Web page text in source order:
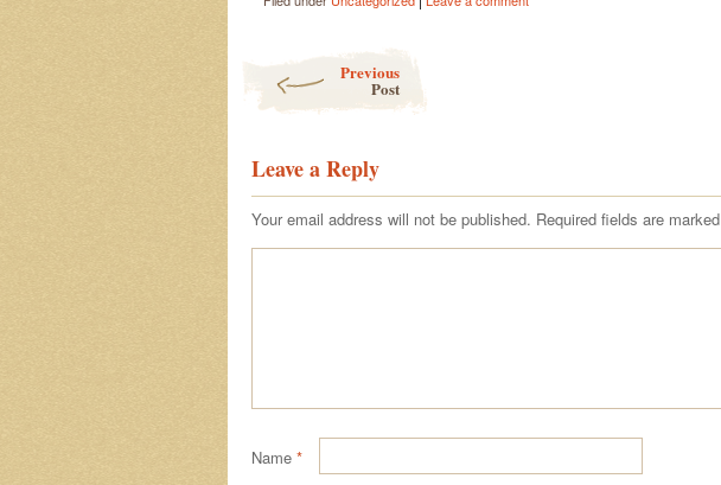
Previous
Post
Leave a Reply
Your email address will not be published. Required fields are marked
Name *